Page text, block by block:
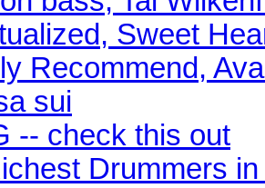
Sweet
Recommend,
sui
-- check this out
Drummers